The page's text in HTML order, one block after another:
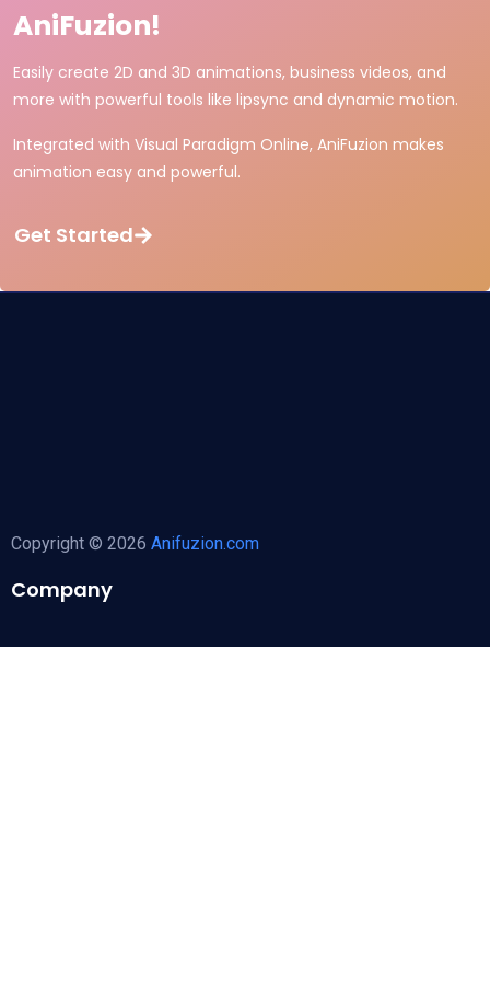
AniFuzion!
Easily create 2D and 3D animations, business videos, and
more with powerful tools like lipsync and dynamic motion.
Integrated with Visual Paradigm Online, AniFuzion makes
animation easy and powerful.
Get Started
Copyright © 2026 Anifuzion.com
Company